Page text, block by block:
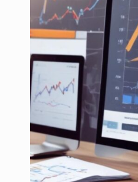
THE
TOP
CASE
STUDY:
SYDNEY
ANCHOR
POINT